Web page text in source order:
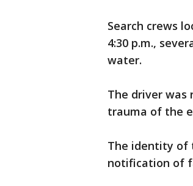
Search crews
4:30 p.m.,
water.
The driver was
trauma of the
The identity of
notification of